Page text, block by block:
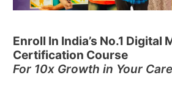
Enroll In India’s No.1 Digital
Certification Course
For 10x Growth in Your